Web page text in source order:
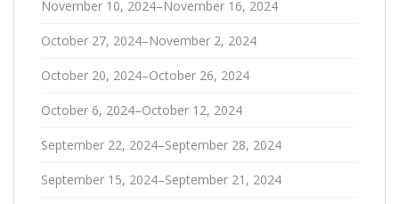
November 10, 2024–November 16, 2024
October 27, 2024–November 2, 2024
October 20, 2024–October 26, 2024
October 6, 2024–October 12, 2024
September 22, 2024–September 28, 2024
September 15, 2024–September 21, 2024